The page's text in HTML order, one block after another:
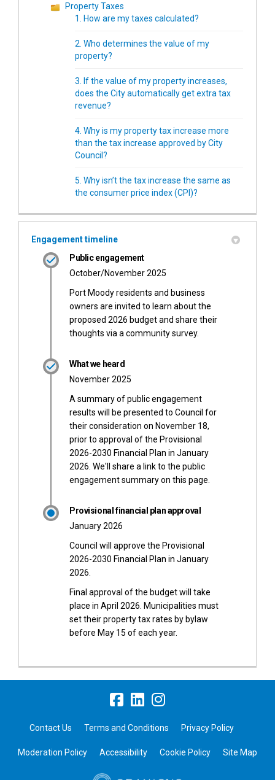
Property Taxes
1. How are my taxes calculated?
2. Who determines the value of my
property?
3. If the value of my property increases,
does the City automatically get extra tax
revenue?
4. Why is my property tax increase more
than the tax increase approved by City
Council?
5. Why isn’t the tax increase the same as
the consumer price index (CPI)?
Engagement timeline
Public engagement
October/November 2025
Port Moody residents and business
owners are invited to learn about the
proposed 2026 budget and share their
thoughts via a community survey.
What we heard
November 2025
A summary of public engagement
results will be presented to Council for
their consideration on November 18,
prior to approval of the Provisional
2026-2030 Financial Plan in January
2026. We'll share a link to the public
engagement summary on this page.
Provisional financial plan approval
January 2026
Council will approve the Provisional
2026-2030 Financial Plan in January
2026.
Final approval of the budget will take
place in April 2026. Municipalities must
set their property tax rates by bylaw
before May 15 of each year.
Contact Us Terms and Conditions Privacy Policy
Moderation Policy Accessibility Cookie Policy Site Map